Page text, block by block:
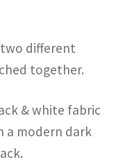
different
together.
& white fabric
a modern dark